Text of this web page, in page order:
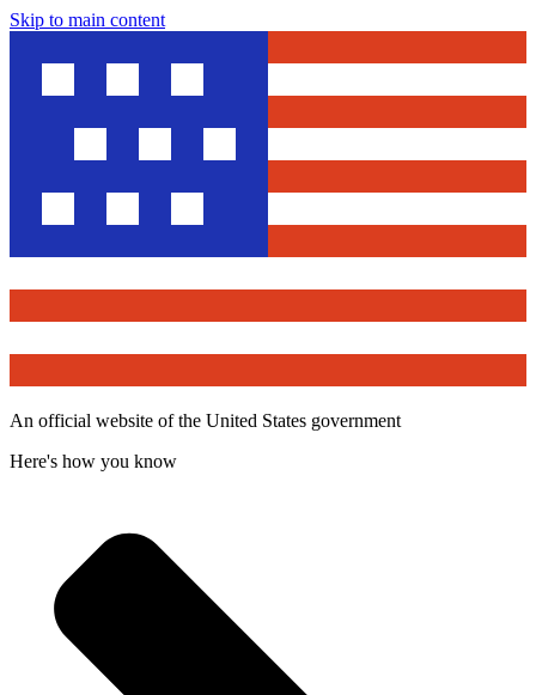
Skip to main content
An official website of the United States government
Here's how you know